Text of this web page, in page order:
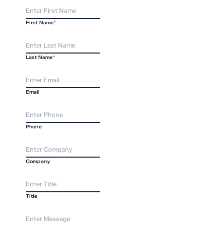
First Name*
Last Name*
Email
Phone
Company
Title